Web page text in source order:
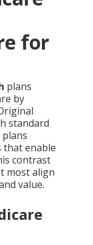
for
plans
by
standard
that enable
contrast
most align
value.